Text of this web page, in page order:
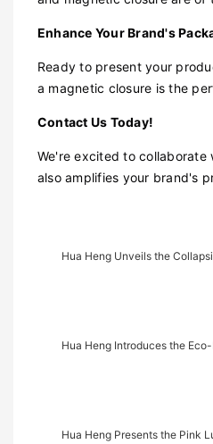
Enhance Your Brand's
Ready to present your
a magnetic closure is the
Contact Us Today!
We're excited to
also amplifies your brand's
Hua Heng Unveils the
Hua Heng Introduces the
Hua Heng Presents the Pink